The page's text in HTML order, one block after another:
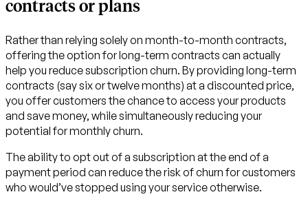
contracts or plans
Rather than relying solely on month-to-month contracts,
offering the option for long-term contracts can actually
help you reduce subscription churn. By providing long-term
contracts (say six or twelve months) at a discounted price,
you offer customers the chance to access your products
and save money, while simultaneously reducing your
potential for monthly churn.
The ability to opt out of a subscription at the end of a
payment period can reduce the risk of churn for customers
who would’ve stopped using your service otherwise.